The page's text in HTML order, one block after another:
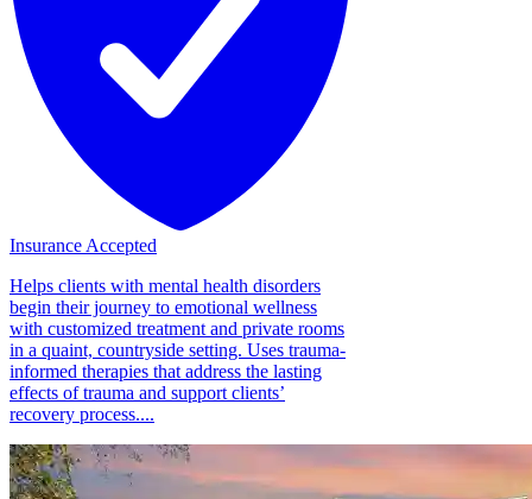
Insurance Accepted
Helps clients with mental health disorders
begin their journey to emotional wellness
with customized treatment and private rooms
in a quaint, countryside setting. Uses trauma-
informed therapies that address the lasting
effects of trauma and support clients’
recovery process....